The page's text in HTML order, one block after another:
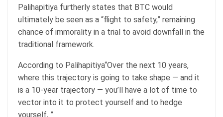
Palihapitiya furtherly states that BTC would
ultimately be seen as a “flight to safety,” remaining
chance of immorality in a trial to avoid downfall in the
traditional framework.
According to Palihapitiya“Over the next 10 years,
where this trajectory is going to take shape — and it
is a 10-year trajectory — you’ll have a lot of time to
vector into it to protect yourself and to hedge
yourself, ”.